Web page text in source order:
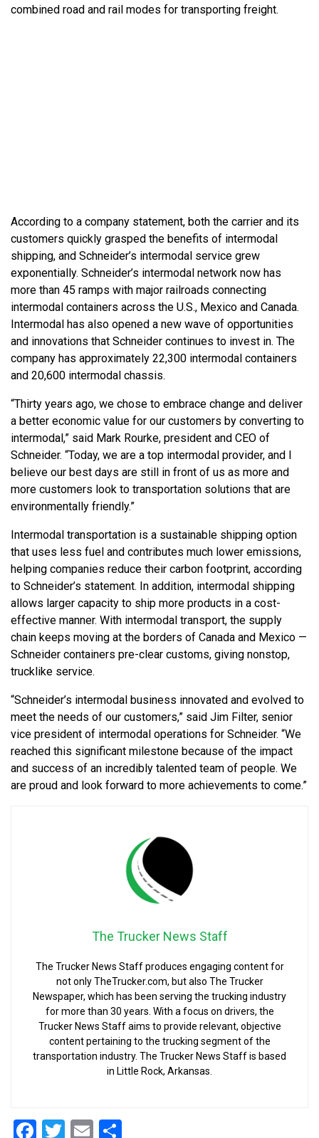
combined road and rail modes for transporting freight.
According to a company statement, both the carrier and its
customers quickly grasped the benefits of intermodal
shipping, and Schneider’s intermodal service grew
exponentially. Schneider’s intermodal network now has
more than 45 ramps with major railroads connecting
intermodal containers across the U.S., Mexico and Canada.
Intermodal has also opened a new wave of opportunities
and innovations that Schneider continues to invest in. The
company has approximately 22,300 intermodal containers
and 20,600 intermodal chassis.
“Thirty years ago, we chose to embrace change and deliver
a better economic value for our customers by converting to
intermodal,” said Mark Rourke, president and CEO of
Schneider. “Today, we are a top intermodal provider, and I
believe our best days are still in front of us as more and
more customers look to transportation solutions that are
environmentally friendly.”
Intermodal transportation is a sustainable shipping option
that uses less fuel and contributes much lower emissions,
helping companies reduce their carbon footprint, according
to Schneider’s statement. In addition, intermodal shipping
allows larger capacity to ship more products in a cost-
effective manner. With intermodal transport, the supply
chain keeps moving at the borders of Canada and Mexico —
Schneider containers pre-clear customs, giving nonstop,
trucklike service.
“Schneider’s intermodal business innovated and evolved to
meet the needs of our customers,” said Jim Filter, senior
vice president of intermodal operations for Schneider. “We
reached this significant milestone because of the impact
and success of an incredibly talented team of people. We
are proud and look forward to more achievements to come.”
The Trucker News Staff
The Trucker News Staff produces engaging content for
not only TheTrucker.com, but also The Trucker
Newspaper, which has been serving the trucking industry
for more than 30 years. With a focus on drivers, the
Trucker News Staff aims to provide relevant, objective
content pertaining to the trucking segment of the
transportation industry. The Trucker News Staff is based
in Little Rock, Arkansas.
Facebook
Twitter
Email